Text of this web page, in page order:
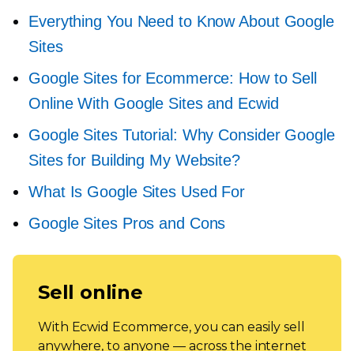
Everything You Need to Know About Google
Sites
Google Sites for Ecommerce: How to Sell
Online With Google Sites and Ecwid
Google Sites Tutorial: Why Consider Google
Sites for Building My Website?
What Is Google Sites Used For
Google Sites Pros and Cons
Sell online
With Ecwid Ecommerce, you can easily sell
anywhere, to anyone — across the internet